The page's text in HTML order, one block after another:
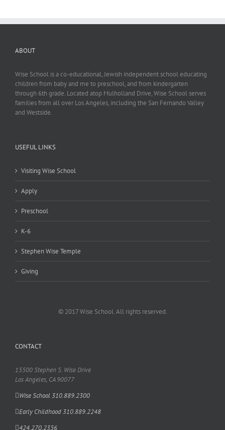
ABOUT
Wise School is a co-educational, Jewish independent school educating
children from baby and me to preschool, and from kindergarten
through 6th grade. Located atop Mulholland Drive, Wise School serves
families from all over Los Angeles, including the San Fernando Valley
and Westside.
USEFUL LINKS
Visiting Wise School
Apply
Preschool
K-6
Stephen Wise Temple
Giving
© 2017 Wise School. All rights reserved.
CONTACT
15500 Stephen S. Wise Drive
Los Angeles, CA 90077
Wise School 310.889.2300
Early Childhood 310.889.2248
424.270.2356